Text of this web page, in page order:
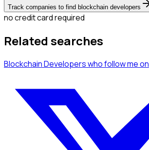
Track companies to find blockchain developers
no credit card required
Related searches
Blockchain Developerswho follow meon